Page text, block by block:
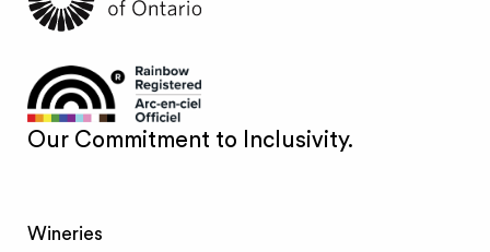
Our Commitment to Inclusivity.
Wineries